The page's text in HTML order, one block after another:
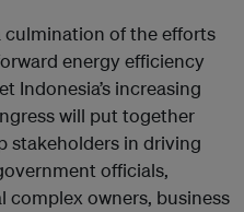
culmination of the efforts
energy efficiency
Indonesia’s increasing
will put together
stakeholders in driving
officials,
complex owners, business